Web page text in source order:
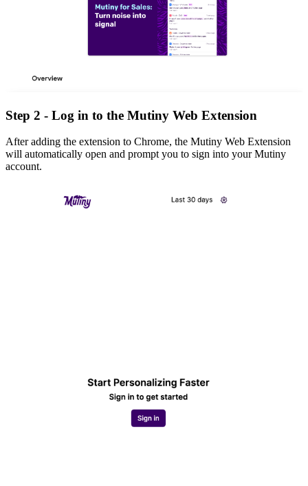
Step 2 - Log in to the Mutiny Web Extension
After adding the extension to Chrome, the Mutiny Web Extension
will automatically open and prompt you to sign into your Mutiny
account.